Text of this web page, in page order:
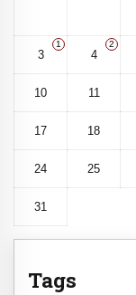
3
1
4
2
10 11
17 18
24 25
31
Tags